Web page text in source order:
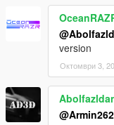
4. Done, use any
car spawn name :
Visit my Discord for
version
Октомври 3,
@Armin262